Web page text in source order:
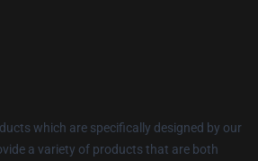
which are specifically designed by our
a variety of products that are both